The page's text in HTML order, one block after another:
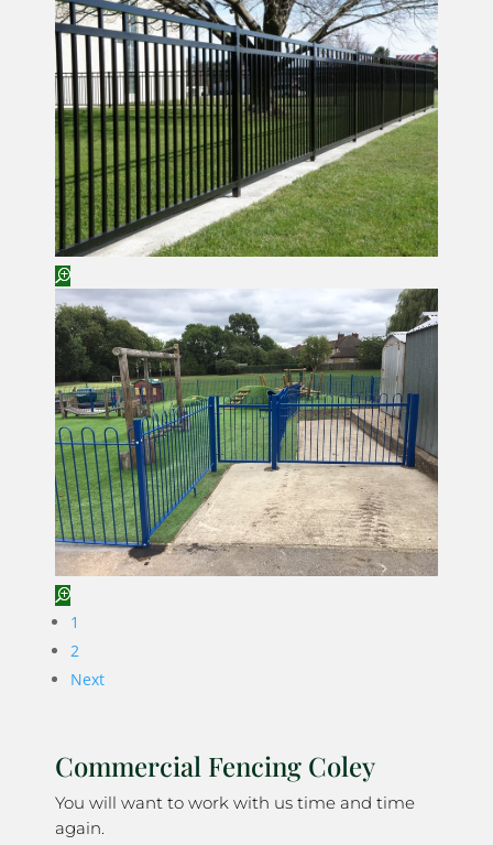
1
2
Next
Commercial Fencing Coley
You will want to work with us time and time
again.